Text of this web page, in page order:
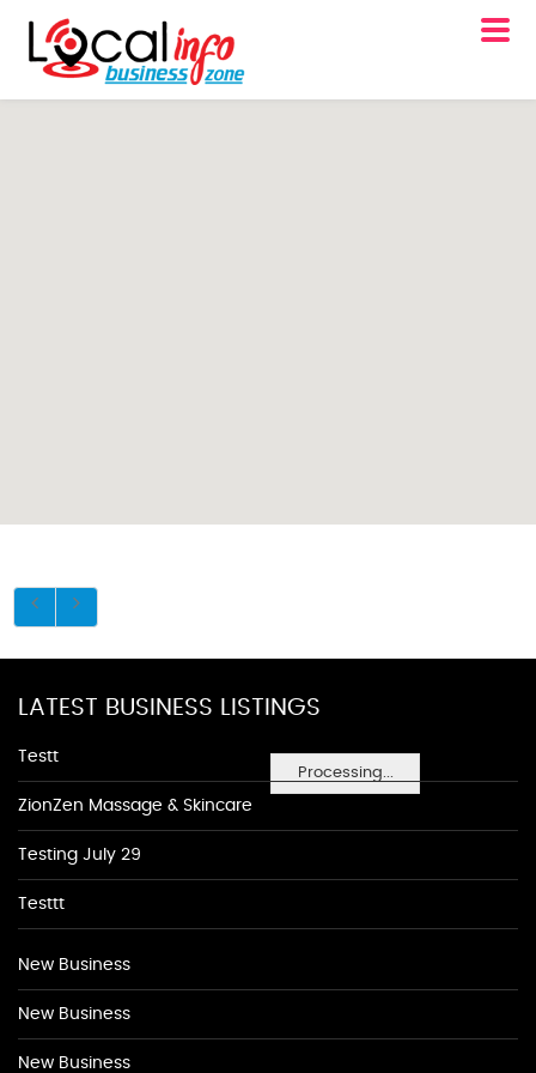
Processing...
LATEST BUSINESS LISTINGS
Testt
ZionZen Massage & Skincare
Testing July 29
Testtt
New Business
New Business
New Business